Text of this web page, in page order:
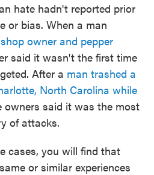
hate hadn't reported prior
or bias. When a man
owner and pepper
said it wasn't the first time
After a man trashed a
North Carolina while
owners said it was the most
of attacks.
cases, you will find that
or similar experiences